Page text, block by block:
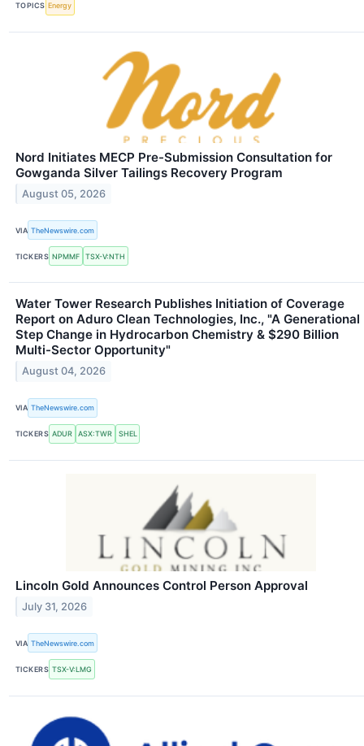
TOPICS Energy
Nord Initiates MECP Pre-Submission Consultation for
Gowganda Silver Tailings Recovery Program
August 05, 2026
VIA TheNewswire.com
TICKERS NPMMF TSX-V:NTH
Water Tower Research Publishes Initiation of Coverage
Report on Aduro Clean Technologies, Inc., "A Generational
Step Change in Hydrocarbon Chemistry & $290 Billion
Multi-Sector Opportunity"
August 04, 2026
VIA TheNewswire.com
TICKERS ADUR ASX:TWR SHEL
Lincoln Gold Announces Control Person Approval
July 31, 2026
VIA TheNewswire.com
TICKERS TSX-V:LMG